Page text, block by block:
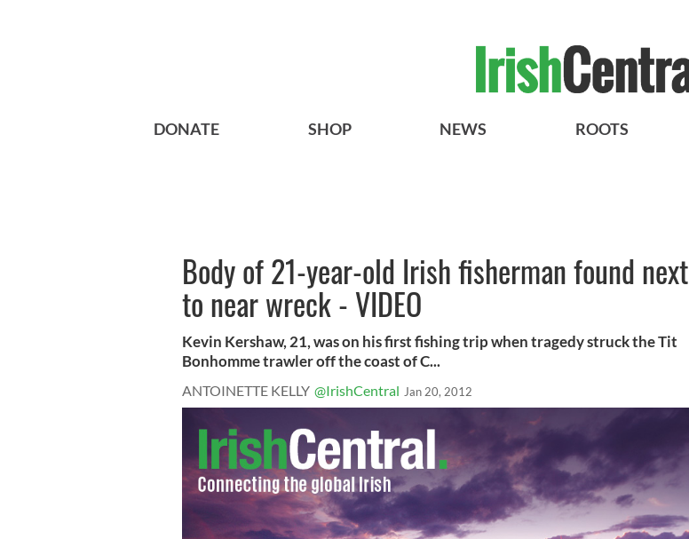
DONATE SHOP NEWS ROOTS
Body of 21-year-old Irish fisherman found next
to near wreck - VIDEO
Kevin Kershaw, 21, was on his first fishing trip when tragedy struck the Tit
Bonhomme trawler off the coast of C...
ANTOINETTE KELLY @IrishCentral Jan 20, 2012